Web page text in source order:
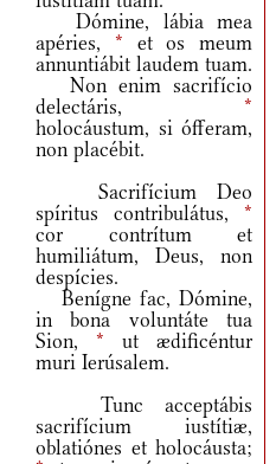
Dómine, lábia mea
apéries, * et os meum
annuntiábit laudem tuam.
Non enim sacrifício
delectáris, *
holocáustum, si ófferam,
non placébit.
Sacrifícium Deo
spíritus contribulátus, *
cor contrítum et
humiliátum, Deus, non
despícies.
Benígne fac, Dómine,
in bona voluntáte tua
Sion, * ut ædificéntur
muri Ierúsalem.
Tunc acceptábis
sacrifícium iustítiæ,
oblatiónes et holocáusta;